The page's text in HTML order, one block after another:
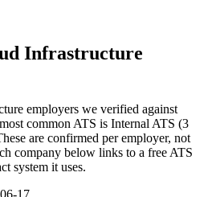
Infrastructure
employers we verified against
common ATS is Internal ATS (3
are confirmed per employer, not
company below links to a free ATS
system it uses.
17